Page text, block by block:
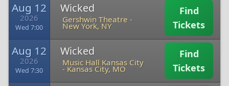
Aug 12
2026
Wed 7:00
Wicked
Gershwin Theatre -
New York, NY
Find
Tickets
Aug 12
2026
Wed 7:30
Wicked
Music Hall Kansas City
-Kansas City, MO
Find
Tickets